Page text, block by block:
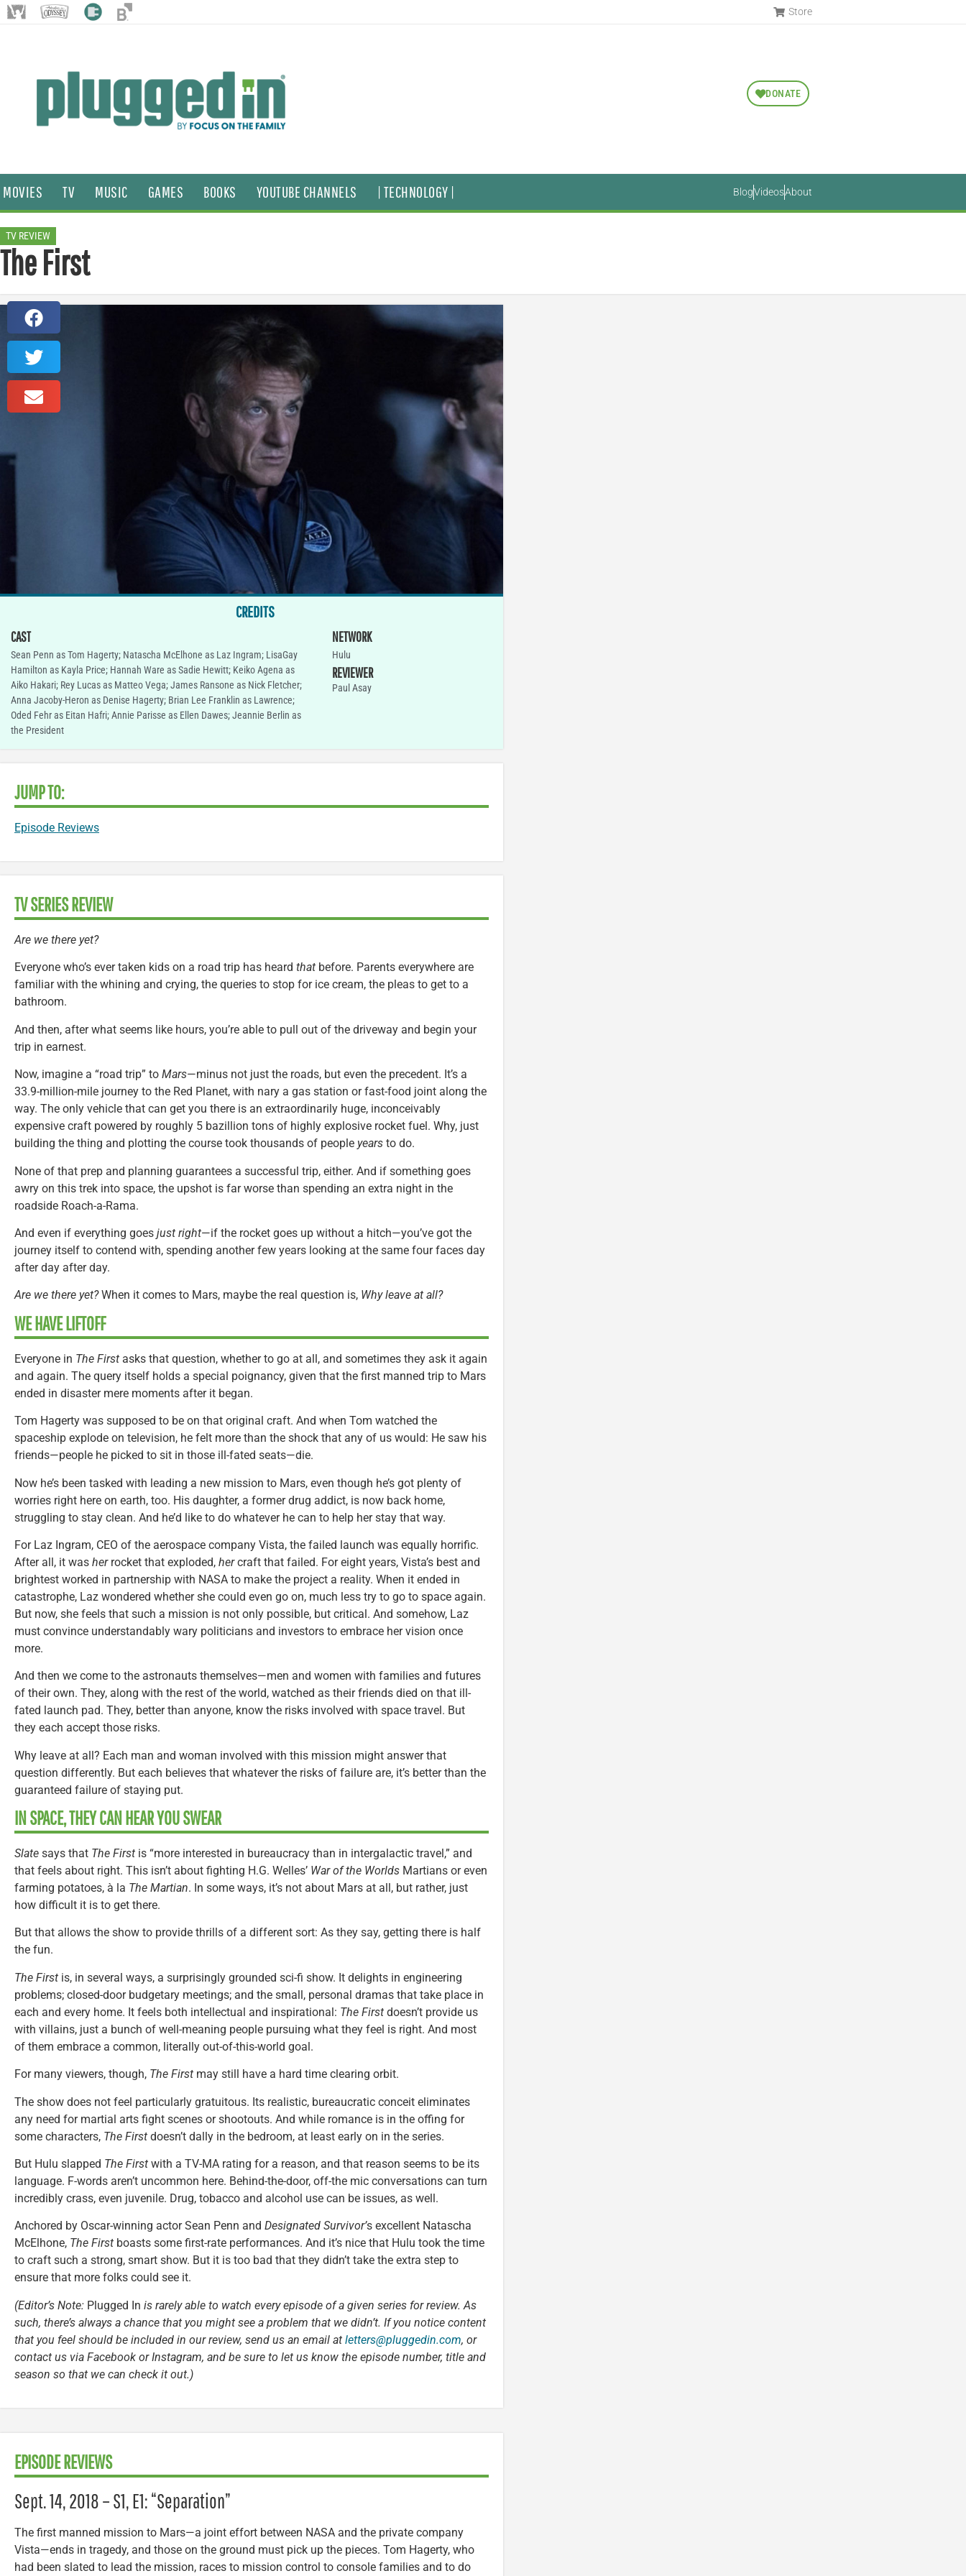
Store
DONATE
MOVIES TV MUSIC GAMES BOOKS YOUTUBE CHANNELS | TECHNOLOGY | BlogVideosAbout
TV REVIEW
The First
CREDITS
CAST
Sean Penn as Tom Hagerty; Natascha McElhone as Laz Ingram; LisaGay
Hamilton as Kayla Price; Hannah Ware as Sadie Hewitt; Keiko Agena as
Aiko Hakari; Rey Lucas as Matteo Vega; James Ransone as Nick Fletcher;
Anna Jacoby-Heron as Denise Hagerty; Brian Lee Franklin as Lawrence;
Oded Fehr as Eitan Hafri; Annie Parisse as Ellen Dawes; Jeannie Berlin as
the President
NETWORK
Hulu
REVIEWER
Paul Asay
JUMP TO:
Episode Reviews
TV SERIES REVIEW
Are we there yet?
Everyone who’s ever taken kids on a road trip has heard that before. Parents everywhere are
familiar with the whining and crying, the queries to stop for ice cream, the pleas to get to a
bathroom.
And then, after what seems like hours, you’re able to pull out of the driveway and begin your
trip in earnest.
Now, imagine a “road trip” to Mars—minus not just the roads, but even the precedent. It’s a
33.9-million-mile journey to the Red Planet, with nary a gas station or fast-food joint along the
way. The only vehicle that can get you there is an extraordinarily huge, inconceivably
expensive craft powered by roughly 5 bazillion tons of highly explosive rocket fuel. Why, just
building the thing and plotting the course took thousands of people years to do.
None of that prep and planning guarantees a successful trip, either. And if something goes
awry on this trek into space, the upshot is far worse than spending an extra night in the
roadside Roach-a-Rama.
And even if everything goes just right—if the rocket goes up without a hitch—you’ve got the
journey itself to contend with, spending another few years looking at the same four faces day
after day after day.
Are we there yet?When it comes to Mars, maybe the real question is, Why leave at all?
WE HAVE LIFTOFF
Everyone in The First asks that question, whether to go at all, and sometimes they ask it again
and again. The query itself holds a special poignancy, given that the first manned trip to Mars
ended in disaster mere moments after it began.
Tom Hagerty was supposed to be on that original craft. And when Tom watched the
spaceship explode on television, he felt more than the shock that any of us would: He saw his
friends—people he picked to sit in those ill-fated seats—die.
Now he’s been tasked with leading a new mission to Mars, even though he’s got plenty of
worries right here on earth, too. His daughter, a former drug addict, is now back home,
struggling to stay clean. And he’d like to do whatever he can to help her stay that way.
For Laz Ingram, CEO of the aerospace company Vista, the failed launch was equally horrific.
After all, it was herrocket that exploded, hercraft that failed. For eight years, Vista’s best and
brightest worked in partnership with NASA to make the project a reality. When it ended in
catastrophe, Laz wondered whether she could even go on, much less try to go to space again.
But now, she feels that such a mission is not only possible, but critical. And somehow, Laz
must convince understandably wary politicians and investors to embrace her vision once
more.
And then we come to the astronauts themselves—men and women with families and futures
of their own. They, along with the rest of the world, watched as their friends died on that ill-
fated launch pad. They, better than anyone, know the risks involved with space travel. But
they each accept those risks.
Why leave at all? Each man and woman involved with this mission might answer that
question differently. But each believes that whatever the risks of failure are, it’s better than the
guaranteed failure of staying put.
IN SPACE, THEY CAN HEAR YOU SWEAR
Slate says that The First is “more interested in bureaucracy than in intergalactic travel,” and
that feels about right. This isn’t about fighting H.G. Welles’ War of the Worlds Martians or even
farming potatoes, à la The Martian. In some ways, it’s not about Mars at all, but rather, just
how difficult it is to get there.
But that allows the show to provide thrills of a different sort: As they say, getting there is half
the fun.
The First is, in several ways, a surprisingly grounded sci-fi show. It delights in engineering
problems; closed-door budgetary meetings; and the small, personal dramas that take place in
each and every home. It feels both intellectual and inspirational: The First doesn’t provide us
with villains, just a bunch of well-meaning people pursuing what they feel is right. And most
of them embrace a common, literally out-of-this-world goal.
For many viewers, though, The First may still have a hard time clearing orbit.
The show does not feel particularly gratuitous. Its realistic, bureaucratic conceit eliminates
any need for martial arts fight scenes or shootouts. And while romance is in the offing for
some characters, The First doesn’t dally in the bedroom, at least early on in the series.
But Hulu slapped The First with a TV-MA rating for a reason, and that reason seems to be its
language. F-words aren’t uncommon here. Behind-the-door, off-the mic conversations can turn
incredibly crass, even juvenile. Drug, tobacco and alcohol use can be issues, as well.
Anchored by Oscar-winning actor Sean Penn and Designated Survivor’s excellent Natascha
McElhone, The First boasts some first-rate performances. And it’s nice that Hulu took the time
to craft such a strong, smart show. But it is too bad that they didn’t take the extra step to
ensure that more folks could see it.
(Editor’s Note: Plugged In is rarely able to watch every episode of a given series for review. As
such, there’s always a chance that you might see a problem that we didn’t. If you notice content
that you feel should be included in our review, send us an email at letters@pluggedin.com, or
contact us via Facebook or Instagram, and be sure to let us know the episode number, title and
season so that we can check it out.)
EPISODE REVIEWS
Sept. 14, 2018 – S1, E1: “Separation”
The first manned mission to Mars—a joint effort between NASA and the private company
Vista—ends in tragedy, and those on the ground must pick up the pieces. Tom Hagerty, who
had been slated to lead the mission, races to mission control to console families and to do